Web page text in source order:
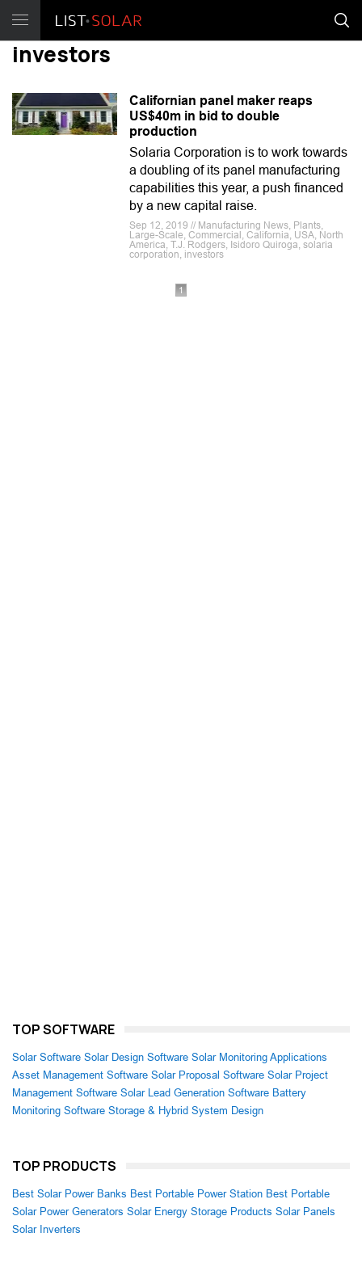
investors
Californian panel maker reaps
US$40m in bid to double
production
Solaria Corporation is to work towards
a doubling of its panel manufacturing
capabilities this year, a push financed
by a new capital raise.
Sep 12, 2019 // Manufacturing News, Plants,
Large-Scale, Commercial, California, USA, North
America, T.J. Rodgers, Isidoro Quiroga, solaria
corporation, investors
1
TOP SOFTWARE
Solar Software Solar Design Software Solar Monitoring Applications
Asset Management Software Solar Proposal Software Solar Project
Management Software Solar Lead Generation Software Battery
Monitoring Software Storage & Hybrid System Design
TOP PRODUCTS
Best Solar Power Banks Best Portable Power Station Best Portable
Solar Power Generators Solar Energy Storage Products Solar Panels
Solar Inverters